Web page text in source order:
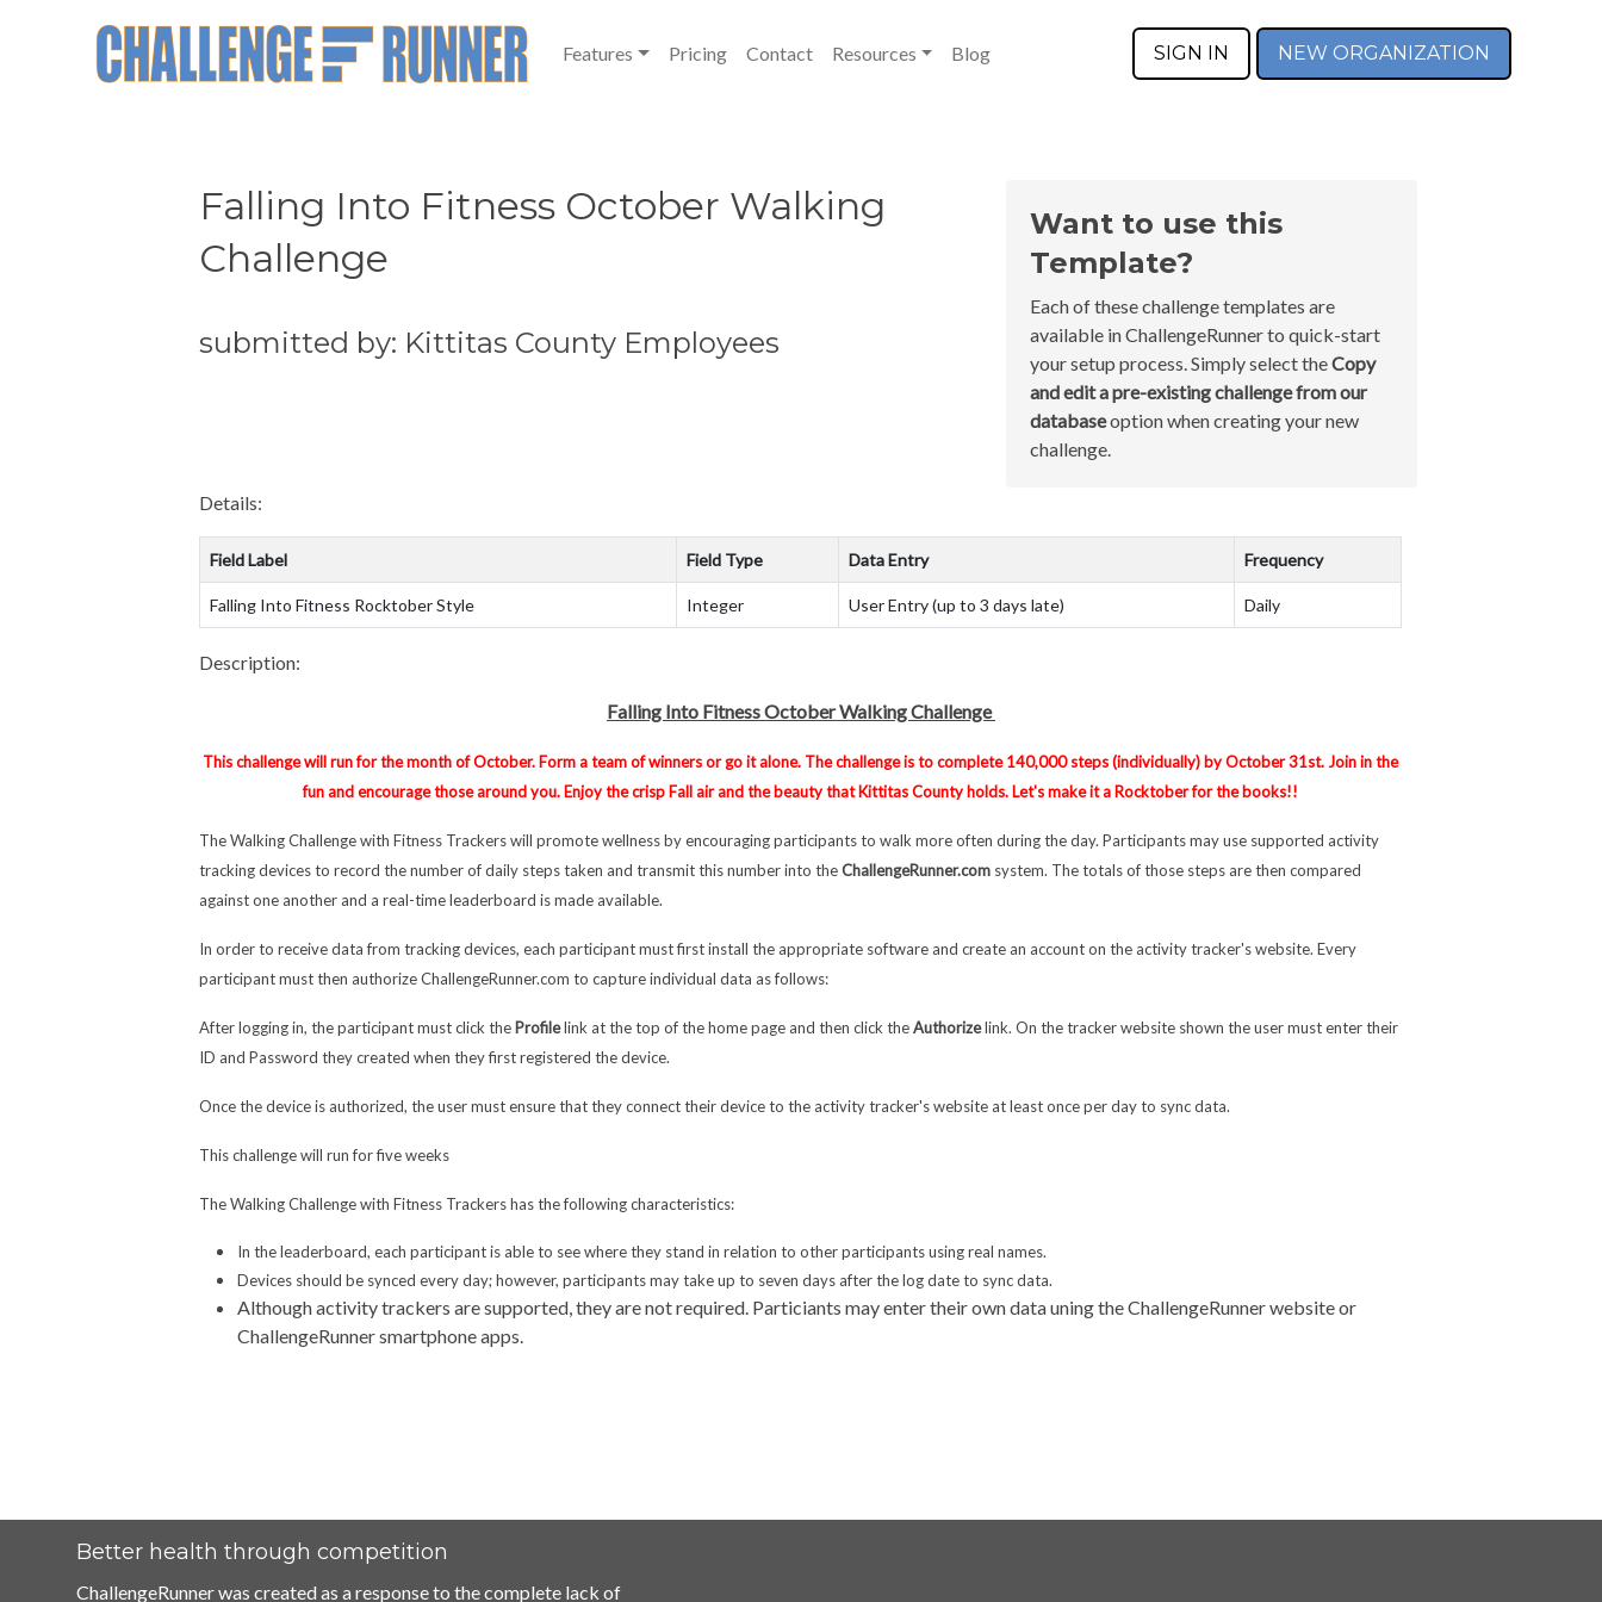
Features Pricing Contact Resources Blog SIGN IN NEW ORGANIZATION
Falling Into Fitness October Walking
Challenge
submitted by: Kittitas County Employees
Want to use this
Template?
Each of these challenge templates are
available in ChallengeRunner to quick-start
your setup process. Simply select theCopy
and edit a pre-existing challenge from our
databaseoption when creating your new
challenge.
Details:
Field Label Field Type Data Entry Frequency
Falling Into Fitness Rocktober Style Integer User Entry (up to 3 days late) Daily
Description:
Falling Into Fitness October Walking Challenge
This challenge will run for the month of October. Form a team of winners or go it alone. The challenge is to complete 140,000 steps (individually) by October 31st. Join in the
fun and encourage those around you. Enjoy the crisp Fall air and the beauty that Kittitas County holds. Let's make it a Rocktober for the books!!
The Walking Challenge with Fitness Trackers will promote wellness by encouraging participants to walk more often during the day. Participants may use supported activity
tracking devices to record the number of daily steps taken and transmit this number into theChallengeRunner.com system. The totals of those steps are then compared
against one another and a real-time leaderboard is made available.
In order to receive data from tracking devices, each participant must first install the appropriate software and create an account on the activity tracker's website. Every
participant must then authorize ChallengeRunner.com to capture individual data as follows:
After logging in, the participant must click the Profilelink at the top of the home page and then click theAuthorizelink. On the tracker website shown the user must enter their
ID and Password they created when they first registered the device.
Once the device is authorized, the user must ensure that they connect their device to the activity tracker's website at least once per day to sync data.
This challenge will run for five weeks
The Walking Challenge with Fitness Trackers has the following characteristics:
In the leaderboard, each participant is able to see where they stand in relation to other participants using real names.
Devices should be synced every day; however, participants may take up to seven days after the log date to sync data.
Although activity trackers are supported, they are not required. Particiants may enter their own data uning the ChallengeRunner website or
ChallengeRunner smartphone apps.
Better health through competition
ChallengeRunner was created as a response to the complete lack of